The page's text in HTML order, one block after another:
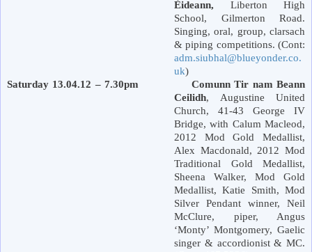
Èideann, Liberton
High
School, Gilmerton Road.
Singing, oral, group, clarsach
& piping competitions. (Cont:
adm.siubhal@blueyonder.co.
uk)
Saturday 13.04.12 – 7.30pm Comunn Tir nam Beann
Ceilidh, Augustine United
Church, 41-43 George IV
Bridge, with Calum Macleod,
2012 Mod Gold Medallist,
Alex Macdonald, 2012 Mod
Traditional Gold Medallist,
Sheena Walker, Mod Gold
Medallist, Katie Smith, Mod
Silver Pendant winner, Neil
McClure, piper, Angus
‘Monty’ Montgomery, Gaelic
singer & accordionist & MC.